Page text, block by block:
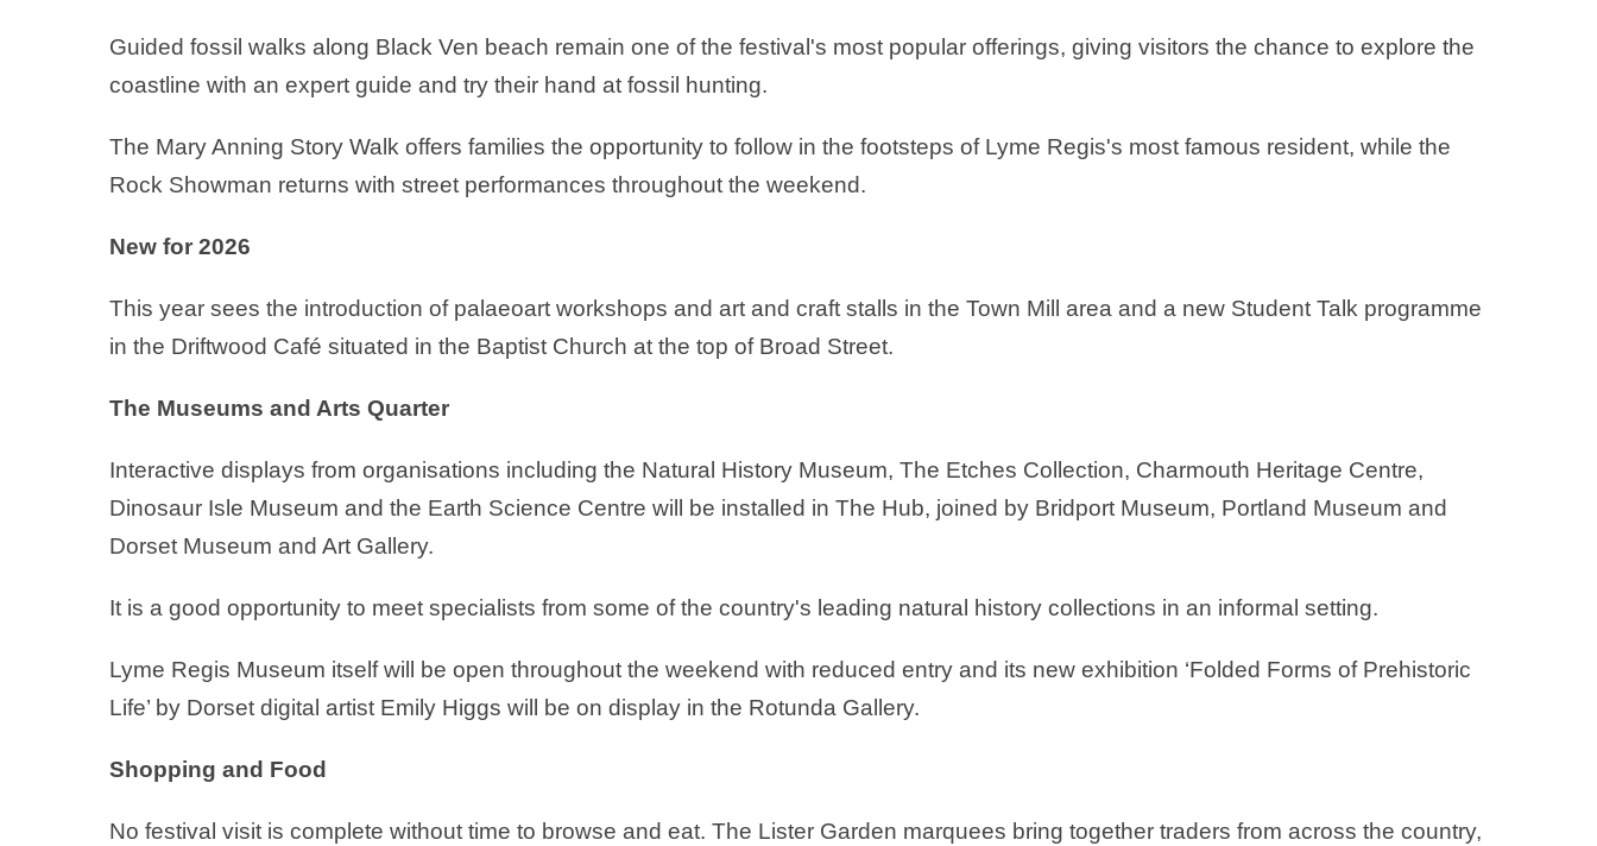
Guided fossil walks along Black Ven beach remain one of the festival's most popular offerings, giving visitors the chance to explore the
coastline with an expert guide and try their hand at fossil hunting.
The Mary Anning Story Walk offers families the opportunity to follow in the footsteps of Lyme Regis's most famous resident, while the
Rock Showman returns with street performances throughout the weekend.
New for 2026
This year sees the introduction of palaeoart workshops and art and craft stalls in the Town Mill area and a new Student Talk programme
in the Driftwood Café situated in the Baptist Church at the top of Broad Street.
The Museums and Arts Quarter
Interactive displays from organisations including the Natural History Museum, The Etches Collection, Charmouth Heritage Centre,
Dinosaur Isle Museum and the Earth Science Centre will be installed in The Hub, joined by Bridport Museum, Portland Museum and
Dorset Museum and Art Gallery.
It is a good opportunity to meet specialists from some of the country's leading natural history collections in an informal setting.
Lyme Regis Museum itself will be open throughout the weekend with reduced entry and its new exhibition ‘Folded Forms of Prehistoric
Life’ by Dorset digital artist Emily Higgs will be on display in the Rotunda Gallery.
Shopping and Food
No festival visit is complete without time to browse and eat. The Lister Garden marquees bring together traders from across the country,